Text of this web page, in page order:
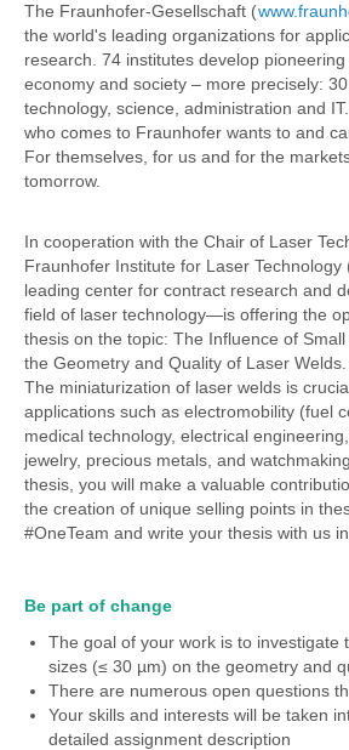
The Fraunhofer-Gesellschaft (
the world's leading organizations for
research. 74 institutes develop
economy and society – more precisely:
technology, science, administration and
who comes to Fraunhofer wants to and
For themselves, for us and for the
tomorrow.
In cooperation with the Chair of Laser
Fraunhofer Institute for Laser Technology
leading center for contract research and
field of laser technology—is offering the
thesis on the topic: The Influence of
the Geometry and Quality of Laser Welds.
The miniaturization of laser welds is
applications such as electromobility (fuel
medical technology, electrical
jewelry, precious metals, and
thesis, you will make a valuable
the creation of unique selling points in
#OneTeam and write your thesis with us in
Be part of change
The goal of your work is to investigate
sizes (≤ 30 µm) on the geometry and
There are numerous open questions
Your skills and interests will be taken
detailed assignment description